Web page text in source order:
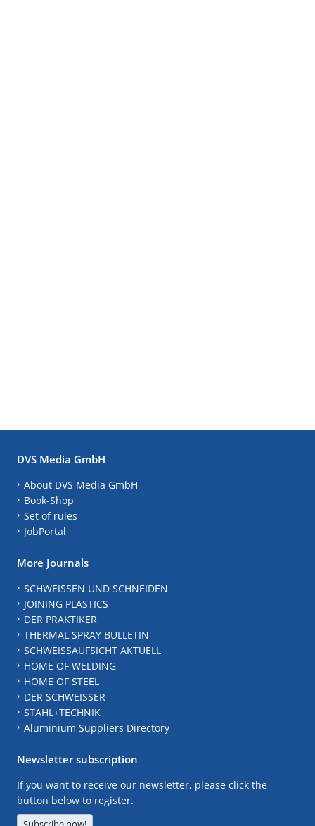
DVS Media GmbH
About DVS Media GmbH
Book-Shop
Set of rules
JobPortal
More Journals
SCHWEISSEN UND SCHNEIDEN
JOINING PLASTICS
DER PRAKTIKER
THERMAL SPRAY BULLETIN
SCHWEISSAUFSICHT AKTUELL
HOME OF WELDING
HOME OF STEEL
DER SCHWEISSER
STAHL+TECHNIK
Aluminium Suppliers Directory
Newsletter subscription
If you want to receive our newsletter, please click the
button below to register.